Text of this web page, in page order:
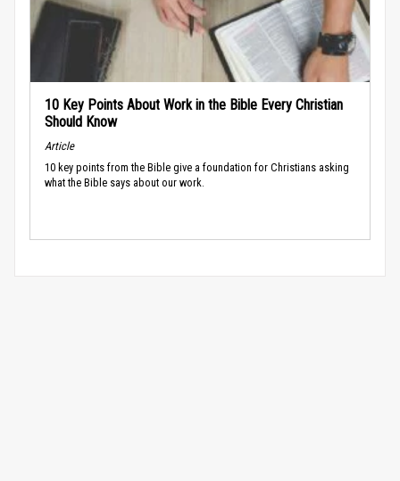
10 Key Points About Work in the Bible Every Christian
Should Know
Article
10 key points from the Bible give a foundation for Christians asking
what the Bible says about our work.